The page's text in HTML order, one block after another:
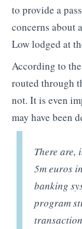
to provide a
concerns about
Low lodged at
According to
routed through
not. It is even
may have been
There are,
5m euros
banking
program